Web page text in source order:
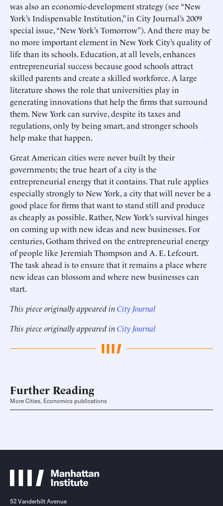
was also an economic-development strategy (see “New
York’s Indispensable Institution,” in City Journal’s 2009
special issue, “New York’s Tomorrow”). And there may be
no more important element in New York City’s quality of
life than its schools. Education, at all levels, enhances
entrepreneurial success because good schools attract
skilled parents and create a skilled workforce. A large
literature shows the role that universities play in
generating innovations that help the firms that surround
them. New York can survive, despite its taxes and
regulations, only by being smart, and stronger schools
help make that happen.
Great American cities were never built by their
governments; the true heart of a city is the
entrepreneurial energy that it contains. That rule applies
especially strongly to New York, a city that will never be a
good place for firms that want to stand still and produce
as cheaply as possible. Rather, New York’s survival hinges
on coming up with new ideas and new businesses. For
centuries, Gotham thrived on the entrepreneurial energy
of people like Jeremiah Thompson and A. E. Lefcourt.
The task ahead is to ensure that it remains a place where
new ideas can blossom and where new businesses can
start.
This piece originally appeared inCity Journal
This piece originally appeared inCity Journal
Further Reading
More Cities, Economics publications
52 Vanderbilt Avenue